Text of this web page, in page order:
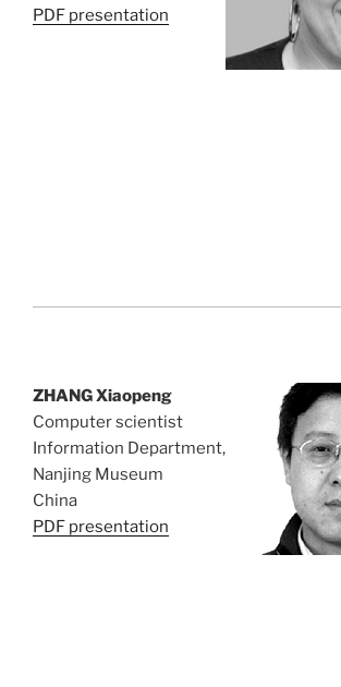
PDF presentation
ZHANG Xiaopeng
Computer scientist
Information Department,
Nanjing Museum
China
PDF presentation